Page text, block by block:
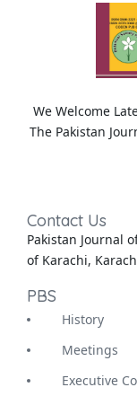
We Welcome
The Pakistan
Contact Us
Pakistan Journal
of Karachi,
PBS
History
Meetings
Executive